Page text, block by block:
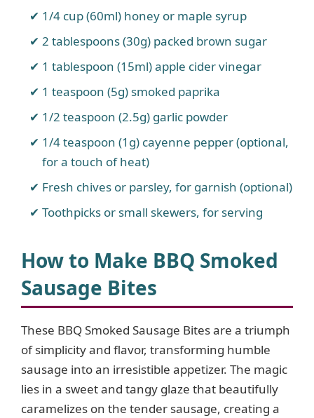
1/4 cup (60ml) honey or maple syrup
2 tablespoons (30g) packed brown sugar
1 tablespoon (15ml) apple cider vinegar
1 teaspoon (5g) smoked paprika
1/2 teaspoon (2.5g) garlic powder
1/4 teaspoon (1g) cayenne pepper (optional,
for a touch of heat)
Fresh chives or parsley, for garnish (optional)
Toothpicks or small skewers, for serving
How to Make BBQ Smoked
Sausage Bites
These BBQ Smoked Sausage Bites are a triumph
of simplicity and flavor, transforming humble
sausage into an irresistible appetizer. The magic
lies in a sweet and tangy glaze that beautifully
caramelizes on the tender sausage, creating a